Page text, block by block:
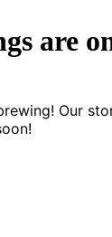
are
Our